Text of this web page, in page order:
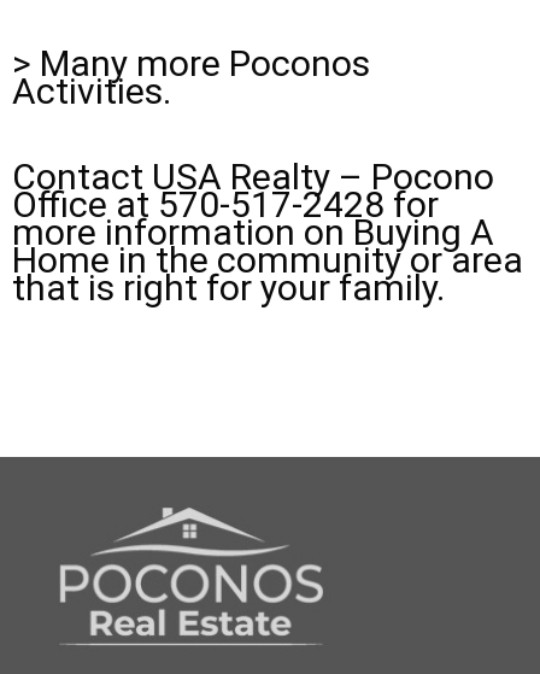
> Many more Poconos
Activities.
Contact USA Realty – Pocono
Office at 570-517-2428 for
more information on Buying A
Home in the community or area
that is right for your family.